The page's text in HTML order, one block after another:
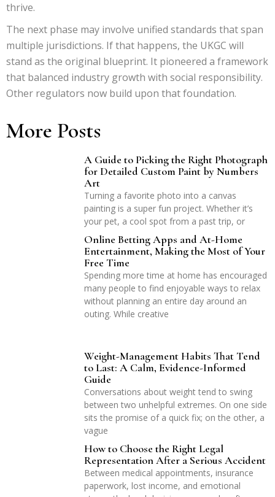
thrive.
The next phase may involve unified standards that span
multiple jurisdictions. If that happens, the UKGC will
stand as the original blueprint. It pioneered a framework
that balanced industry growth with social responsibility.
Other regulators now build upon that foundation.
More Posts
A Guide to Picking the Right Photograph
for Detailed Custom Paint by Numbers
Art
Turning a favorite photo into a canvas
painting is a super fun project. Whether it’s
your pet, a cool spot from a past trip, or
Online Betting Apps and At-Home
Entertainment, Making the Most of Your
Free Time
Spending more time at home has encouraged
many people to find enjoyable ways to relax
without planning an entire day around an
outing. While creative
Weight-Management Habits That Tend
to Last: A Calm, Evidence-Informed
Guide
Conversations about weight tend to swing
between two unhelpful extremes. On one side
sits the promise of a quick fix; on the other, a
vague
How to Choose the Right Legal
Representation After a Serious Accident
Between medical appointments, insurance
paperwork, lost income, and emotional